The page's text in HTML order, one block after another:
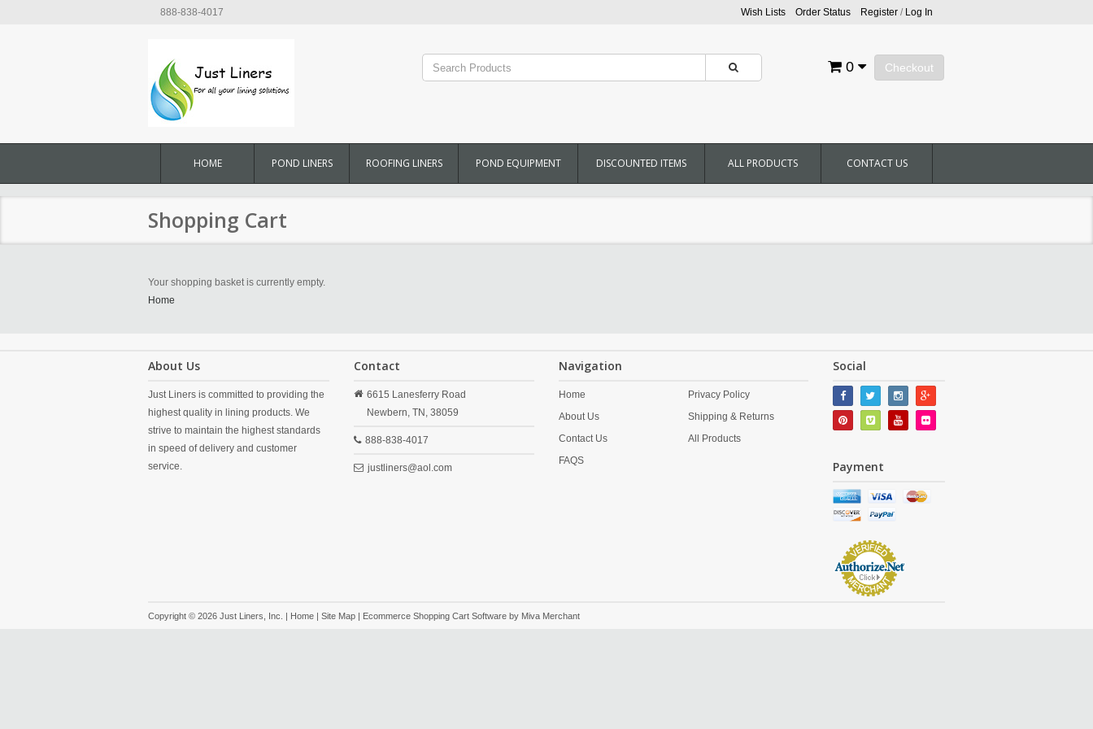
888-838-4017 Wish Lists Order Status Register/ Log In
Checkout
0
HOME POND LINERS ROOFING LINERS POND EQUIPMENT DISCOUNTED ITEMS ALL PRODUCTS CONTACT US
Shopping Cart
Your shopping basket is currently empty.
Home
About Us
Just Liners is committed to providing the
highest quality in lining products. We
strive to maintain the highest standards
in speed of delivery and customer
service.
Contact
6615 Lanesferry Road
Newbern, TN, 38059
888-838-4017
justliners@aol.com
Navigation
Home
About Us
Contact Us
FAQS
Privacy Policy
Shipping & Returns
All Products
Social
Payment
Copyright © 2026 Just Liners, Inc. | Home | Site Map | Ecommerce Shopping Cart Software by Miva Merchant